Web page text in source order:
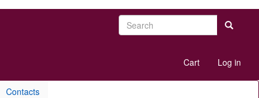
Search Search
menu
Cart Log in
Contacts